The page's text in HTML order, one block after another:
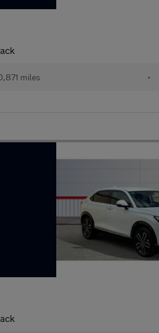
miles •